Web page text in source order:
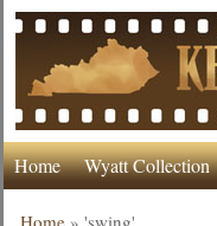
Home Wyatt Collection
Home »'swing'